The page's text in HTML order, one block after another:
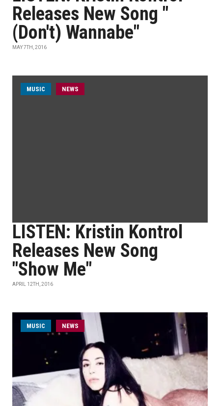
Releases New Song "
(Don't) Wannabe"
MAY 7TH, 2016
MUSIC NEWS
LISTEN: Kristin Kontrol
Releases New Song
"Show Me"
APRIL 12TH, 2016
MUSIC NEWS